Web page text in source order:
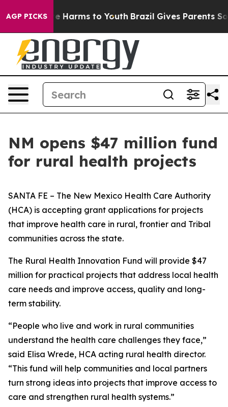
AGP PICKS
to Abate Harms to Youth Brazil Gives Parents
NM opens $47 million fund
for rural health projects
SANTA FE – The New Mexico Health Care Authority
(HCA) is accepting grant applications for projects
that improve health care in rural, frontier and Tribal
communities across the state.
The Rural Health Innovation Fund will provide $47
million for practical projects that address local health
care needs and improve access, quality and long-
term stability.
“People who live and work in rural communities
understand the health care challenges they face,”
said Elisa Wrede, HCA acting rural health director.
“This fund will help communities and local partners
turn strong ideas into projects that improve access to
care and strengthen rural health systems.”